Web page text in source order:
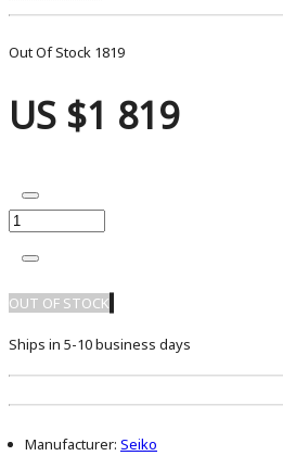
Out Of Stock 1819
US $1 819
OUT OF STOCK
Ships in 5-10 business days
Manufacturer: Seiko